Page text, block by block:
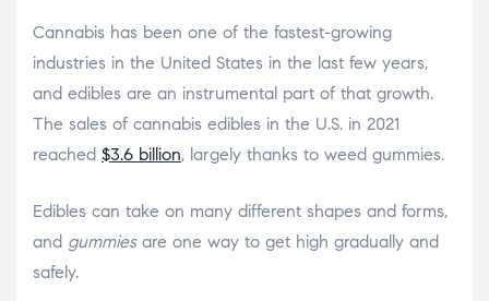
Cannabis has been one of the fastest-growing
industries in the United States in the last few years,
and edibles are an instrumental part of that growth.
The sales of cannabis edibles in the U.S. in 2021
reached $3.6 billion, largely thanks to weed gummies.
Edibles can take on many different shapes and forms,
and gummiesare one way to get high gradually and
safely.